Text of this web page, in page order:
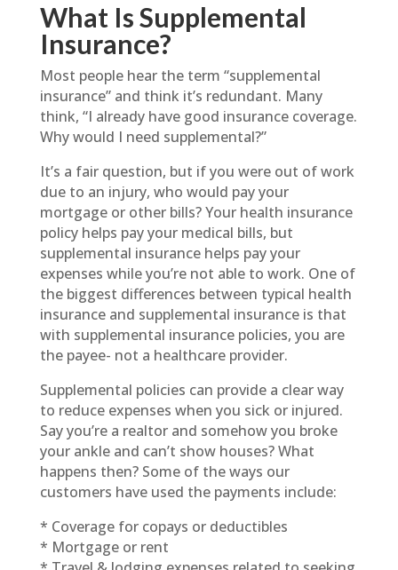
What Is Supplemental
Insurance?
Most people hear the term “supplemental
insurance” and think it’s redundant. Many
think, “I already have good insurance coverage.
Why would I need supplemental?”
It’s a fair question, but if you were out of work
due to an injury, who would pay your
mortgage or other bills? Your health insurance
policy helps pay your medical bills, but
supplemental insurance helps pay your
expenses while you’re not able to work. One of
the biggest differences between typical health
insurance and supplemental insurance is that
with supplemental insurance policies, you are
the payee- not a healthcare provider.
Supplemental policies can provide a clear way
to reduce expenses when you sick or injured.
Say you’re a realtor and somehow you broke
your ankle and can’t show houses? What
happens then? Some of the ways our
customers have used the payments include:
* Coverage for copays or deductibles
* Mortgage or rent